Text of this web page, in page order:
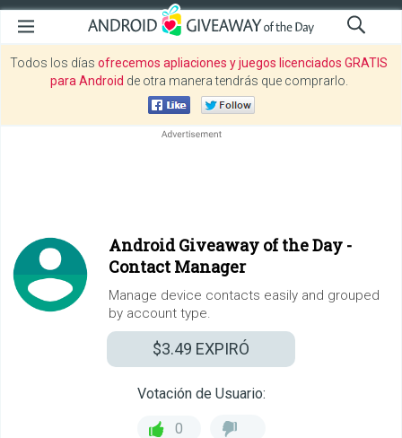
Todos los días ofrecemos apliaciones y juegos licenciados GRATIS
para Android de otra manera tendrás que comprarlo.
Android Giveaway of the Day -
Contact Manager
Manage device contacts easily and grouped
by account type.
$3.49 EXPIRÓ
Votación de Usuario:
0